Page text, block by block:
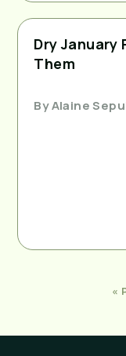
Dry
Them
ByAlaine
«